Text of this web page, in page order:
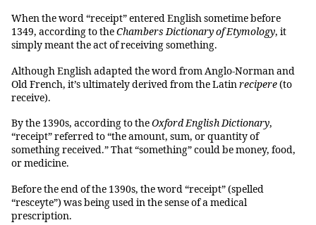
When the word “receipt” entered English sometime before
1349, according to theChambers Dictionary of Etymology, it
simply meant the act of receiving something.
Although English adapted the word from Anglo-Norman and
Old French, it’s ultimately derived from the Latinrecipere(to
receive).
By the 1390s, according to theOxford English Dictionary,
“receipt” referred to “the amount, sum, or quantity of
something received.” That “something” could be money, food,
or medicine.
Before the end of the 1390s, the word “receipt” (spelled
“resceyte”) was being used in the sense of a medical
prescription.